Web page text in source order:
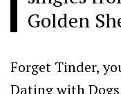
Golden
Forget Tinder,
Dating with